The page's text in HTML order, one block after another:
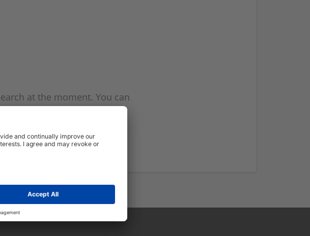
at the moment. You can
and we will email you when